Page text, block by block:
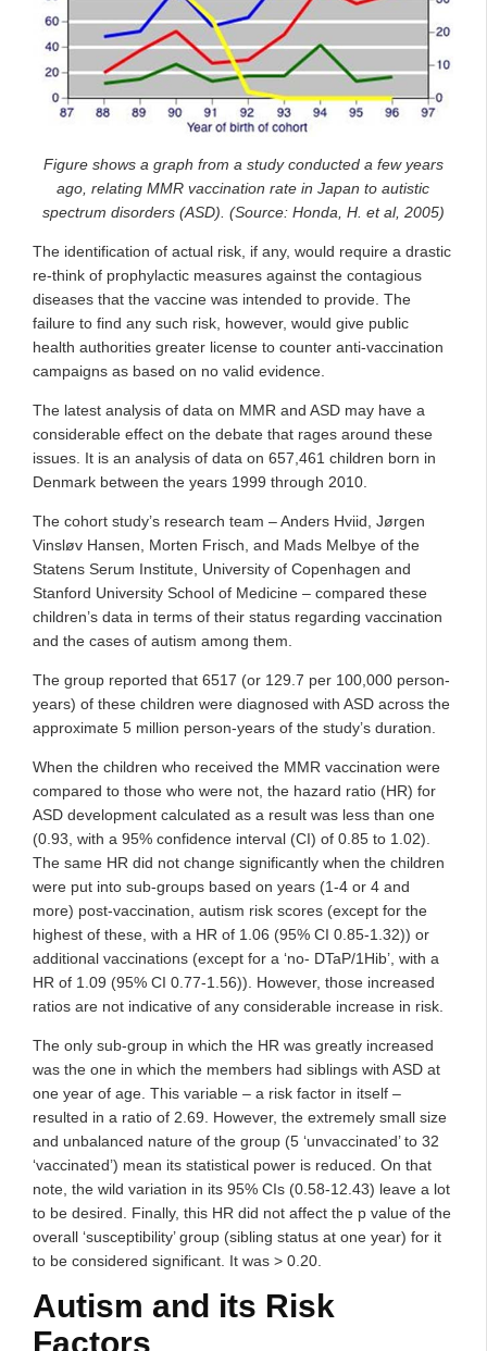
Figure shows a graph from a study conducted a few years
ago, relating MMR vaccination rate in Japan to autistic
spectrum disorders (ASD). (Source: Honda, H. et al, 2005)
The identification of actual risk, if any, would require a drastic
re-think of prophylactic measures against the contagious
diseases that the vaccine was intended to provide. The
failure to find any such risk, however, would give public
health authorities greater license to counter anti-vaccination
campaigns as based on no valid evidence.
The latest analysis of data on MMR and ASD may have a
considerable effect on the debate that rages around these
issues. It is an analysis of data on 657,461 children born in
Denmark between the years 1999 through 2010.
The cohort study’s research team – Anders Hviid, Jørgen
Vinsløv Hansen, Morten Frisch, and Mads Melbye of the
Statens Serum Institute, University of Copenhagen and
Stanford University School of Medicine – compared these
children’s data in terms of their status regarding vaccination
and the cases of autism among them.
The group reported that 6517 (or 129.7 per 100,000 person-
years) of these children were diagnosed with ASD across the
approximate 5 million person-years of the study’s duration.
When the children who received the MMR vaccination were
compared to those who were not, the hazard ratio (HR) for
ASD development calculated as a result was less than one
(0.93, with a 95% confidence interval (CI) of 0.85 to 1.02).
The same HR did not change significantly when the children
were put into sub-groups based on years (1-4 or 4 and
more) post-vaccination, autism risk scores (except for the
highest of these, with a HR of 1.06 (95% CI 0.85-1.32)) or
additional vaccinations (except for a ‘no- DTaP/1Hib’, with a
HR of 1.09 (95% CI 0.77-1.56)). However, those increased
ratios are not indicative of any considerable increase in risk.
The only sub-group in which the HR was greatly increased
was the one in which the members had siblings with ASD at
one year of age. This variable – a risk factor in itself –
resulted in a ratio of 2.69. However, the extremely small size
and unbalanced nature of the group (5 ‘unvaccinated’ to 32
‘vaccinated’) mean its statistical power is reduced. On that
note, the wild variation in its 95% CIs (0.58-12.43) leave a lot
to be desired. Finally, this HR did not affect the p value of the
overall ‘susceptibility’ group (sibling status at one year) for it
to be considered significant. It was > 0.20.
Autism and its Risk
Factors